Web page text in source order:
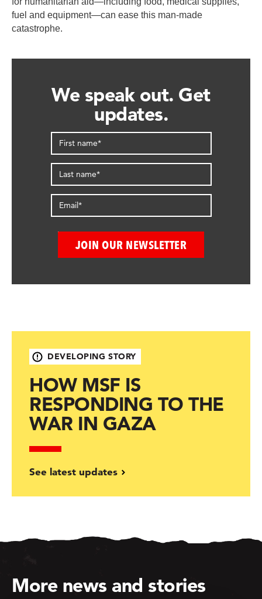
fuel and equipment—can ease this man-made
catastrophe.
We speak out. Get
updates.
DEVELOPING STORY
HOW MSF IS
RESPONDING TO THE
WAR IN GAZA
See latest updates
More news and stories